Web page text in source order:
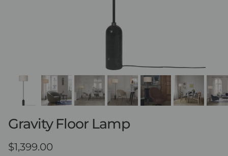
Gravity Floor Lamp
Regular price
$1,399.00